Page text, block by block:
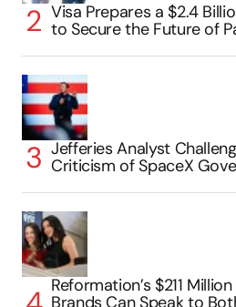
Visa Prepares a $2.4
to Secure the Future of
Jefferies Analyst
Criticism of SpaceX
Reformation’s $211